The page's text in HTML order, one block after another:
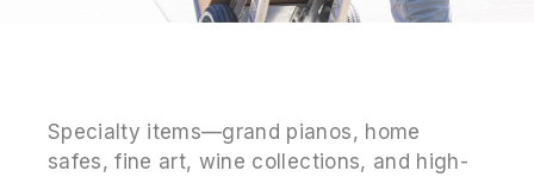
Specialty items—grand pianos, home
safes, fine art, wine collections, and high-